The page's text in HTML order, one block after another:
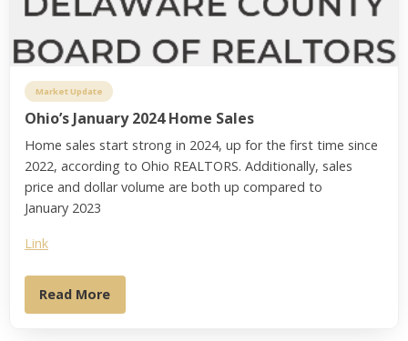
Market Update
Ohio’s January 2024 Home Sales
Home sales start strong in 2024, up for the first time since
2022, according to Ohio REALTORS. Additionally, sales
price and dollar volume are both up compared to
January 2023
Link
Read More